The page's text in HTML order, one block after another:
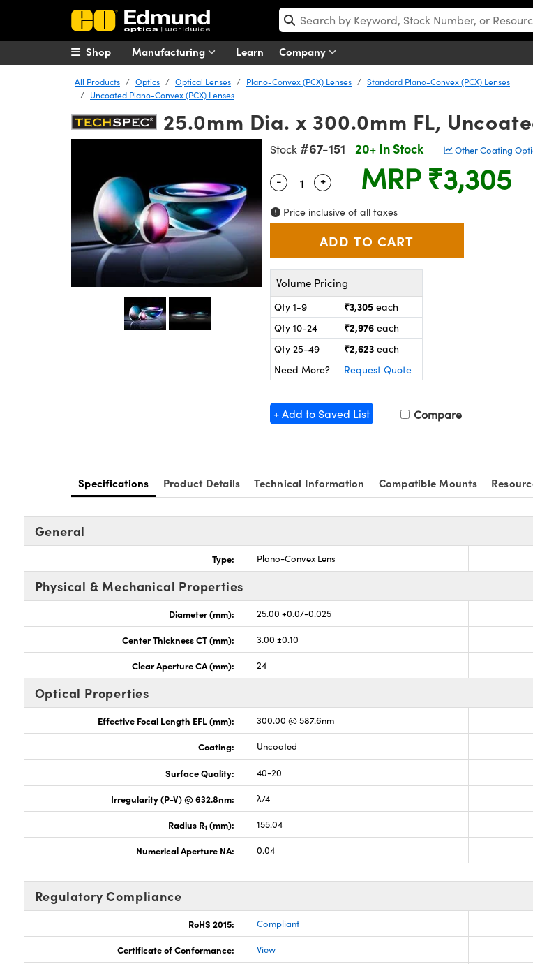
Manufacturing Learn Company
Shop
All Products Optics Optical Lenses Plano-Convex (PCX) Lenses
Standard Plano-Convex (PCX) Lenses
Uncoated Plano-Convex (PCX) Lenses
25.0mm Dia. x 300.0mm FL,
Stock #67-151 20+ In Stock Other Coating
Quantity Selector
- Use the plus and minus buttons to adjust
+ MRP ₹3,305
Price inclusive of all taxes
Volume Pricing
Qty 1-9 ₹3,305 each
Qty 10-24
₹2,976 each
Qty 25-49
₹2,623 each
Need More?
Request Quote
+ Add to Saved List Compare
Specifications Product Details Technical Information Compatible Mounts
General
Type: Plano-Convex Lens
Physical & Mechanical Properties
Diameter (mm): 25.00 +0.0/-0.025
Center Thickness CT (mm): 3.00 ±0.10
Clear Aperture CA (mm): 24
Optical Properties
Effective Focal Length EFL (mm): 300.00 @ 587.6nm
Coating: Uncoated
Surface Quality: 40-20
Irregularity (P-V) @ 632.8nm: λ/4
Radius R1 (mm): 155.04
Numerical Aperture NA: 0.04
Regulatory Compliance
RoHS 2015: Compliant
Certificate of Conformance: View